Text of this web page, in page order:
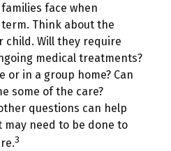
face when
Think about the
child. Will they require
medical treatments?
or in a group home? Can
some of the care?
questions can help
need to be done to
3